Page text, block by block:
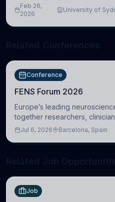
Feb 26,
2026
University of
Conference
FENS Forum 2026
Europe’s leading
together researchers,
molecular, cellular, systems,
Jul 6, 2026 Barcelona, Spain
Job